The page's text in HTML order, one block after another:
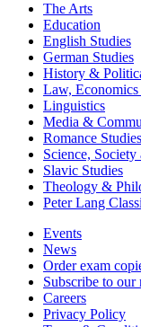
The Arts
Education
English Studies
German Studies
History &
Law,
Linguistics
Media &
Romance Studies
Science,
Slavic Studies
Theology &
Peter Lang
Events
News
Order exam
Subscribe to our
Careers
Privacy Policy